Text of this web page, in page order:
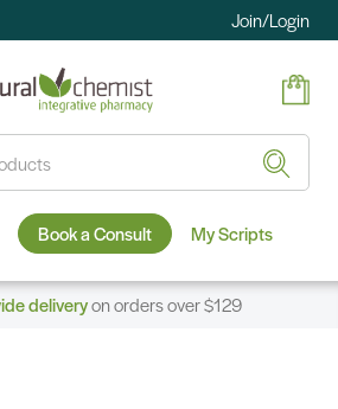
Join/Login
Book a Consult My Scripts
deliveryon orders over $129